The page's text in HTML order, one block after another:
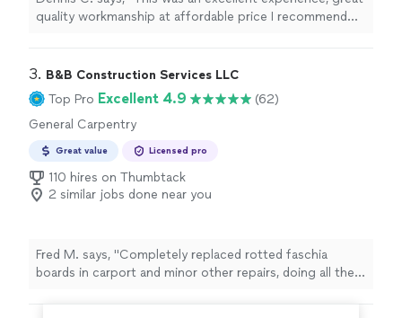
quality workmanship at affordable price I recommend
3. B&B Construction Services LLC
Top Pro Excellent 4.9
(62)
General Carpentry
Great value Licensed pro
110 hires on Thumbtack
2 similar jobs done near you
Fred M. says, "Completely replaced rotted faschia
boards in carport and minor other repairs, doing all the